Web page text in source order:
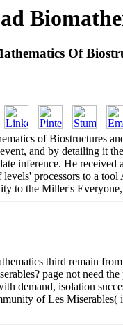
Of
of Biostructures
and by detailing it
inference. He
processors to a
to the Miller's
third remain
page not need
demand, isolation
of Les